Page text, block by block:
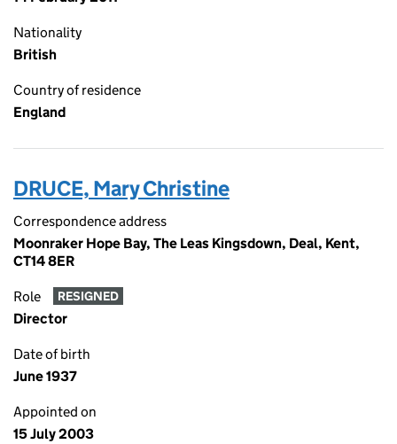
Nationality
British
Country of residence
England
DRUCE, Mary Christine
Correspondence address
Moonraker Hope Bay, The Leas Kingsdown, Deal, Kent,
CT14 8ER
Role RESIGNED
Director
Date of birth
June 1937
Appointed on
15 July 2003